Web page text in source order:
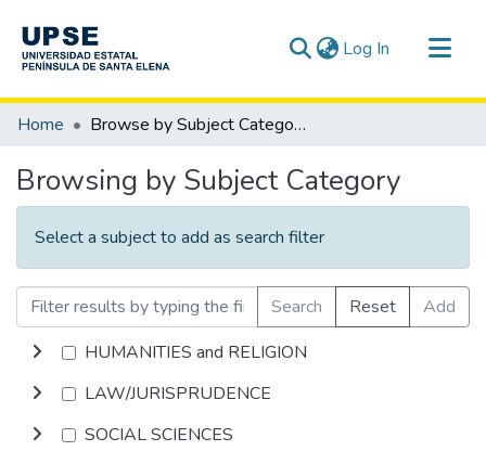
Log In (current)
Communities & Collections
Home Browse by Subject Category
Browsing by Subject Category
Select a subject to add as search filter
Search Reset
Add
HUMANITIES and RELIGION
LAW/JURISPRUDENCE
SOCIAL SCIENCES